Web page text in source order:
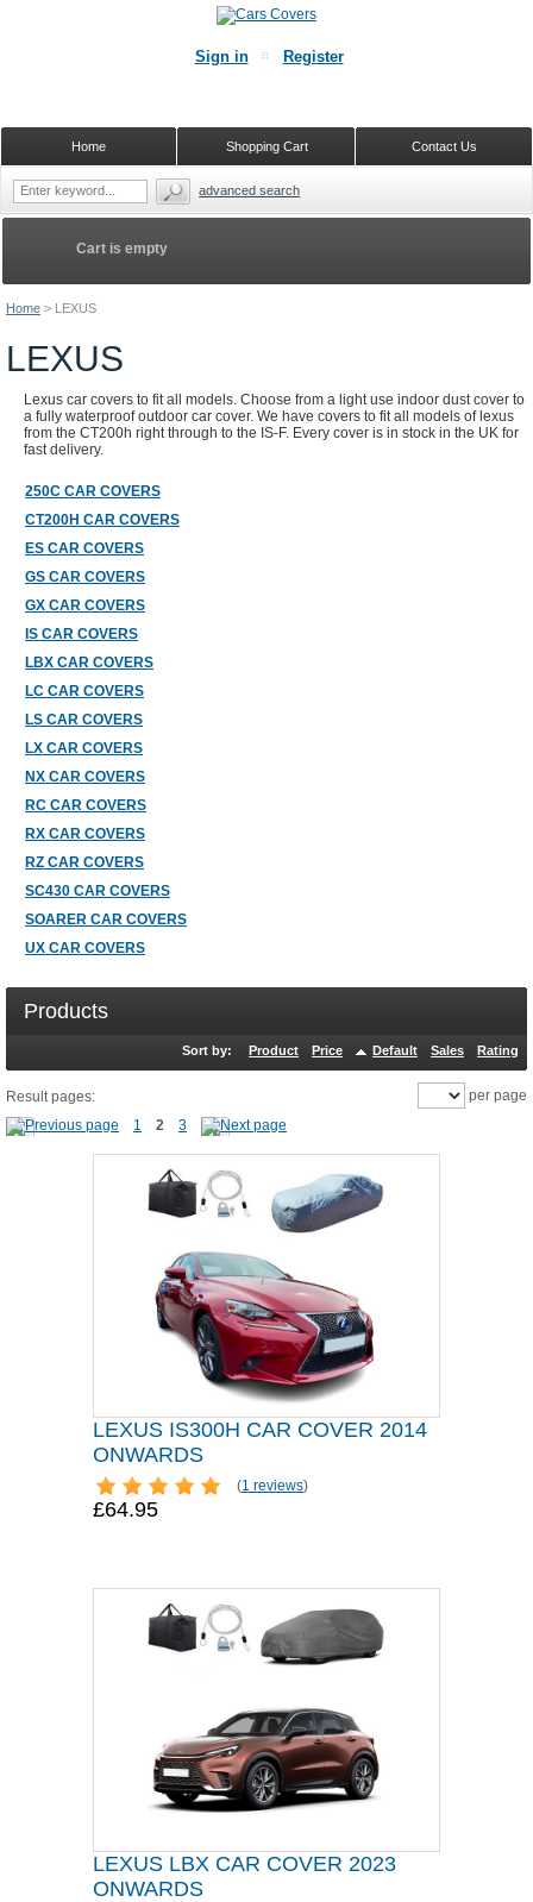
Home > LEXUS
LEXUS
Lexus car covers to fit all models. Choose from a light use indoor dust cover to
a fully waterproof outdoor car cover. We have covers to fit all models of lexus
from the CT200h right through to the IS-F. Every cover is in stock in the UK for
fast delivery.
250C CAR COVERS
CT200H CAR COVERS
ES CAR COVERS
GS CAR COVERS
GX CAR COVERS
IS CAR COVERS
LBX CAR COVERS
LC CAR COVERS
LS CAR COVERS
LX CAR COVERS
NX CAR COVERS
RC CAR COVERS
RX CAR COVERS
RZ CAR COVERS
SC430 CAR COVERS
SOARER CAR COVERS
UX CAR COVERS
Products
Sort by: Product Price Default Sales Rating
Result pages:
1
2 3
per page
LEXUS IS300H CAR COVER 2014
ONWARDS
(1 reviews)
£64.95
LEXUS LBX CAR COVER 2023
ONWARDS
Cart is empty
Sign in Register
Contact Us
Shopping Cart
Home
advanced search